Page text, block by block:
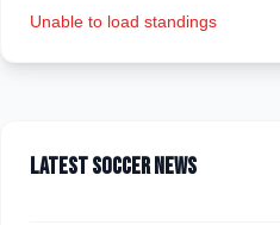
Unable to load standings
Latest Soccer News